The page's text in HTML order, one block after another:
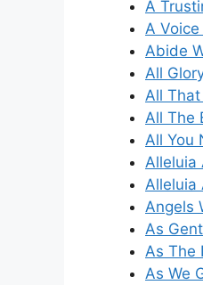
A
A
Abide
All
All
All The
All You
Alleluia
Alleluia
Angels
As
As The
As We